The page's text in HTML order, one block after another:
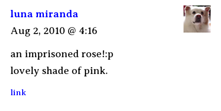
luna miranda
Aug 2, 2010 @ 4:16
an imprisoned rose!:p
lovely shade of pink.
link